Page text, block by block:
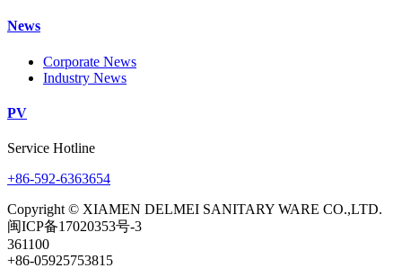
News
Corporate News
Industry News
PV
Service Hotline
+86-592-6363654
Copyright © XIAMEN DELMEI SANITARY WARE CO.,LTD.
闽ICP备17020353号-3
361100
+86-05925753815